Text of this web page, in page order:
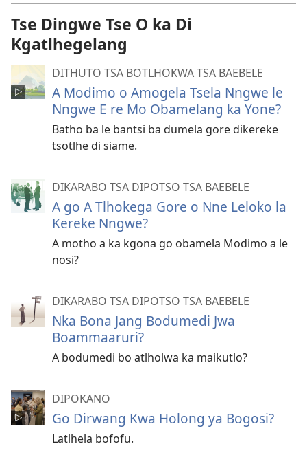
Tse Dingwe Tse O ka Di
Kgatlhegelang
DITHUTO TSA BOTLHOKWA TSA BAEBELE
A Modimo o Amogela Tsela Nngwe le
Nngwe E re Mo Obamelang ka Yone?
Batho ba le bantsi ba dumela gore dikereke
tsotlhe di siame.
DIKARABO TSA DIPOTSO TSA BAEBELE
A go A Tlhokega Gore o Nne Leloko la
Kereke Nngwe?
A motho a ka kgona go obamela Modimo a le
nosi?
DIKARABO TSA DIPOTSO TSA BAEBELE
Nka Bona Jang Bodumedi Jwa
Boammaaruri?
A bodumedi bo atlholwa ka maikutlo?
DIPOKANO
Go Dirwang Kwa Holong ya Bogosi?
Latlhela bofofu.